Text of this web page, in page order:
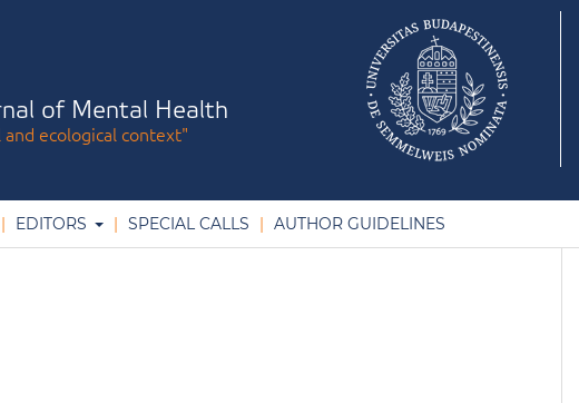
of Mental Health
ecological context"
EDITORS SPECIAL CALLS AUTHOR GUIDELINES